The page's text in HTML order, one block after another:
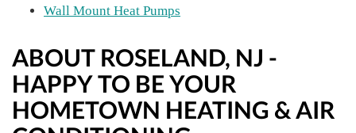
Wall Mount Heat Pumps
ABOUT ROSELAND, NJ -
HAPPY TO BE YOUR
HOMETOWN HEATING & AIR